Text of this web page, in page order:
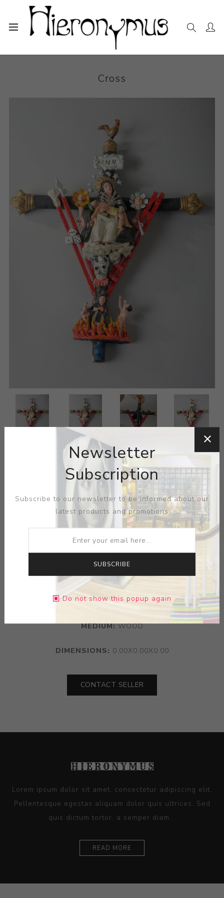
Cross
MEDIUM: WOOD
DIMENSIONS: 0.00X0.00X0.00
CONTACT SELLER
Lorem ipsum dolor sit amet, consectetur adipiscing elit.
Pellentesque egestas aliquam dolor quis ultrices. Sed
quis dictum tortor, a semper diam...
READ MORE
Newsletter
Subscription
Subscribe to our newsletter to be informed about our
latest products and promotions
SUBSCRIBE
Do not show this popup again